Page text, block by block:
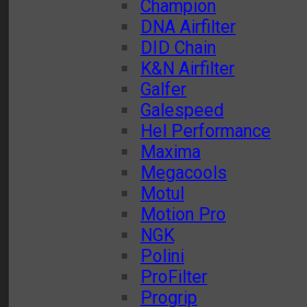
Champion
DNA Airfilter
DID Chain
K&N Airfilter
Galfer
Galespeed
Hel Performance
Maxima
Megacools
Motul
Motion Pro
NGK
Polini
ProFilter
Progrip